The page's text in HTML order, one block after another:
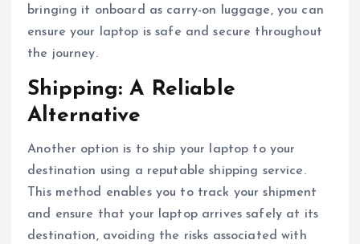
bringing it onboard as carry-on luggage, you can
ensure your laptop is safe and secure throughout
the journey.
Shipping: A Reliable
Alternative
Another option is to ship your laptop to your
destination using a reputable shipping service.
This method enables you to track your shipment
and ensure that your laptop arrives safely at its
destination, avoiding the risks associated with